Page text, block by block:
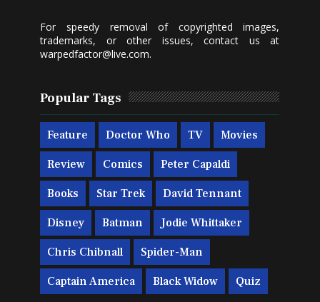
For speedy removal of copyrighted images,
trademarks, or other issues, contact us at
warpedfactor@live.com.
Popular Tags
Feature Doctor Who TV Movies
Review Comics Peter Capaldi
Books Star Trek David Tennant
Disney Batman Jodie Whittaker
Chris Chibnall Spider-Man
Captain America Black Widow Quiz